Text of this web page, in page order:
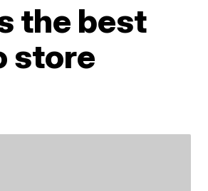
the best
store